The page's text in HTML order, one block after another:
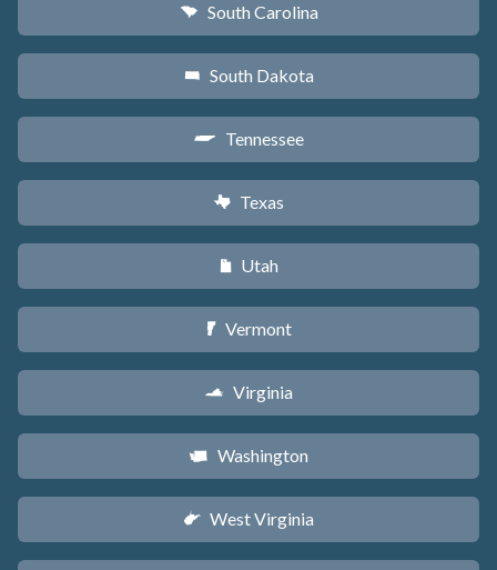
n South Carolina
o South Dakota
p Tennessee
q Texas
r Utah
t Vermont
s Virginia
u Washington
w West Virginia